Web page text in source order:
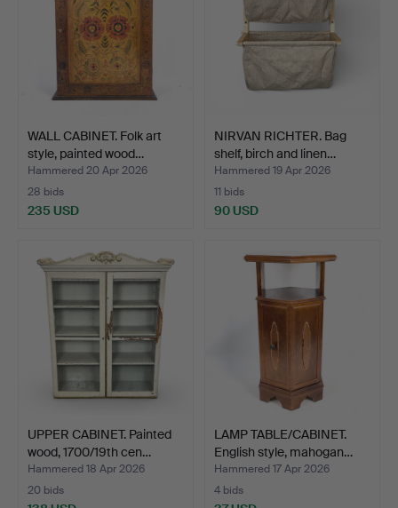
WALL CABINET. Folk art
style, painted wood…
Hammered 20 Apr 2026
28 bids
235 USD
NIRVAN RICHTER. Bag
shelf, birch and linen…
Hammered 19 Apr 2026
11 bids
90 USD
UPPER CABINET. Painted
wood, 1700/19th cen…
Hammered 18 Apr 2026
20 bids
LAMP TABLE/CABINET.
English style, mahogan…
Hammered 17 Apr 2026
4 bids